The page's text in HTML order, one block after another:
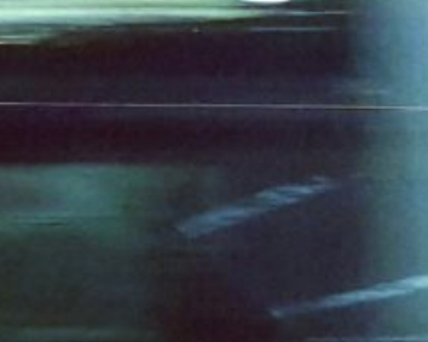
19/09/2025
#SHIFT: What Needs to
Computer Interaction